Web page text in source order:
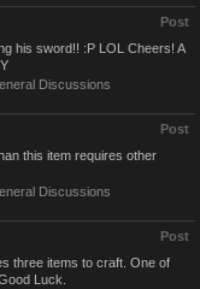
Post
his sword!! :P LOL Cheers! A
Discussions
Post
this item requires other
Discussions
Post
three items to craft. One of
Luck.